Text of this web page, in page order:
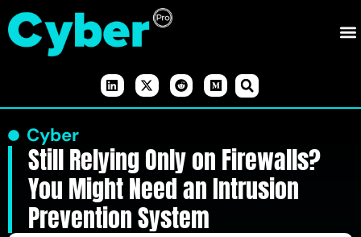
Cyber
Still Relying Only on Firewalls?
You Might Need an Intrusion
Prevention System